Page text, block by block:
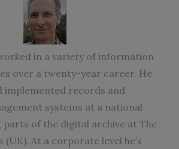
in a variety of information
over a twenty-year career. He
implemented records and
systems at a national
parts of the digital archive at The
(UK). At a corporate level he’s